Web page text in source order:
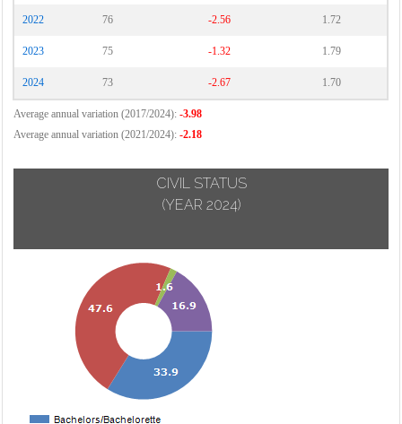
2022 76 -2.56 1.72
2023 75 -1.32 1.79
2024 73 -2.67 1.70
Average annual variation (2017/2024): -3.98
Average annual variation (2021/2024): -2.18
CIVIL STATUS
(YEAR 2024)